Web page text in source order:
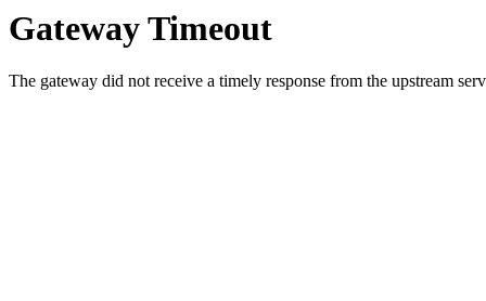
Gateway Timeout
The gateway did not receive a timely response from the upstream